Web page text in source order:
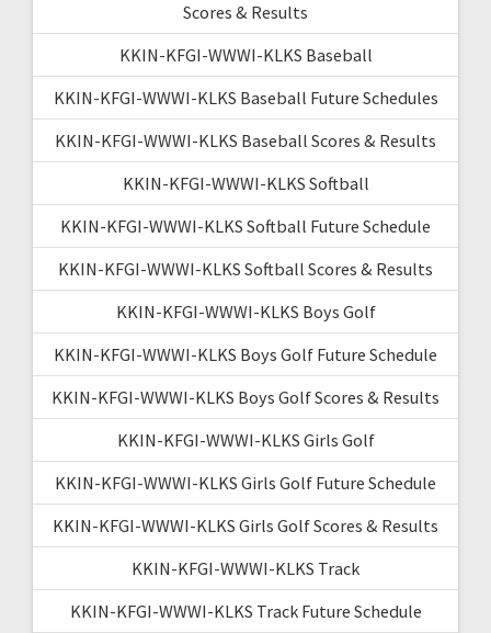
Scores & Results
KKIN-KFGI-WWWI-KLKS Baseball
KKIN-KFGI-WWWI-KLKS Baseball Future Schedules
KKIN-KFGI-WWWI-KLKS Baseball Scores & Results
KKIN-KFGI-WWWI-KLKS Softball
KKIN-KFGI-WWWI-KLKS Softball Future Schedule
KKIN-KFGI-WWWI-KLKS Softball Scores & Results
KKIN-KFGI-WWWI-KLKS Boys Golf
KKIN-KFGI-WWWI-KLKS Boys Golf Future Schedule
KKIN-KFGI-WWWI-KLKS Boys Golf Scores & Results
KKIN-KFGI-WWWI-KLKS Girls Golf
KKIN-KFGI-WWWI-KLKS Girls Golf Future Schedule
KKIN-KFGI-WWWI-KLKS Girls Golf Scores & Results
KKIN-KFGI-WWWI-KLKS Track
KKIN-KFGI-WWWI-KLKS Track Future Schedule